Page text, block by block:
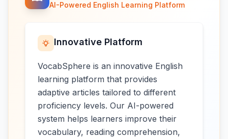
AI-Powered English Learning Platform
Innovative Platform
VocabSphere is an innovative English
learning platform that provides
adaptive articles tailored to different
proficiency levels. Our AI-powered
system helps learners improve their
vocabulary, reading comprehension,